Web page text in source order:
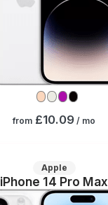
from £10.09 / mo
Apple
iPhone 14 Pro Max